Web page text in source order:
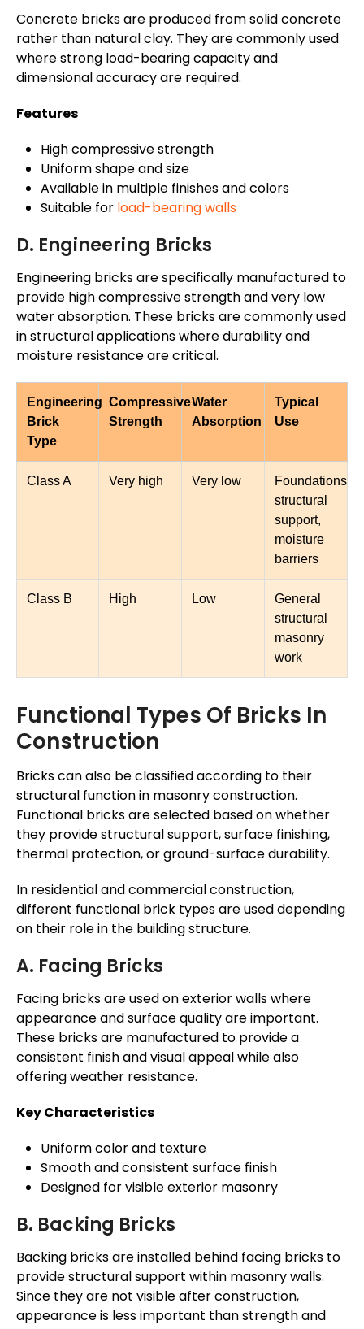
Concrete bricks are produced from solid concrete
rather than natural clay. They are commonly used
where strong load-bearing capacity and
dimensional accuracy are required.
Features
High compressive strength
Uniform shape and size
Available in multiple finishes and colors
Suitable for load-bearing walls
D. Engineering Bricks
Engineering bricks are specifically manufactured to
provide high compressive strength and very low
water absorption. These bricks are commonly used
in structural applications where durability and
moisture resistance are critical.
Engineering
Brick
Type
Compressive
Strength
Water
Absorption
Typical
Use
Class A Very high Very low
Foundations,
structural
support,
moisture
barriers
Class B High Low
General
structural
masonry
work
Functional Types Of Bricks In
Construction
Bricks can also be classified according to their
structural function in masonry construction.
Functional bricks are selected based on whether
they provide structural support, surface finishing,
thermal protection, or ground-surface durability.
In residential and commercial construction,
different functional brick types are used depending
on their role in the building structure.
A. Facing Bricks
Facing bricks are used on exterior walls where
appearance and surface quality are important.
These bricks are manufactured to provide a
consistent finish and visual appeal while also
offering weather resistance.
Key Characteristics
Uniform color and texture
Smooth and consistent surface finish
Designed for visible exterior masonry
B. Backing Bricks
Backing bricks are installed behind facing bricks to
provide structural support within masonry walls.
Since they are not visible after construction,
appearance is less important than strength and